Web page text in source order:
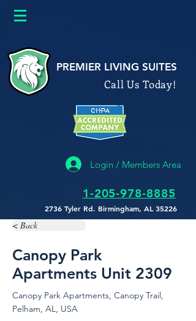
PREMIER LIVING SUITES
Call Us Today!
Login / Members Area
1-205-978-8885
2736 Tyler Rd. Birmingham, AL 35226
< Back
Canopy Park
Apartments Unit 2309
Canopy Park Apartments, Canopy Trail,
Pelham, AL, USA